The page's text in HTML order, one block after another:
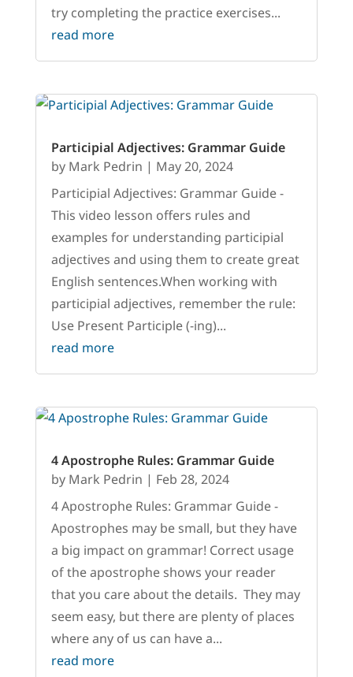
try completing the practice exercises...
read more
Participial Adjectives: Grammar Guide
by Mark Pedrin | May 20, 2024
Participial Adjectives: Grammar Guide -
This video lesson offers rules and
examples for understanding participial
adjectives and using them to create great
English sentences.When working with
participial adjectives, remember the rule:
Use Present Participle (-ing)...
read more
4 Apostrophe Rules: Grammar Guide
by Mark Pedrin | Feb 28, 2024
4 Apostrophe Rules: Grammar Guide -
Apostrophes may be small, but they have
a big impact on grammar! Correct usage
of the apostrophe shows your reader
that you care about the details. They may
seem easy, but there are plenty of places
where any of us can have a...
read more